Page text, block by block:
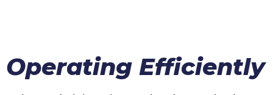
Operating Efficiently